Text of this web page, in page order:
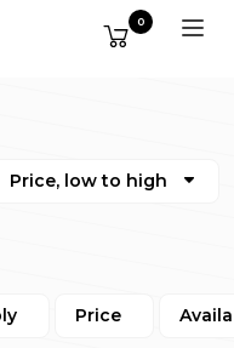
0
Price, low to high
Price